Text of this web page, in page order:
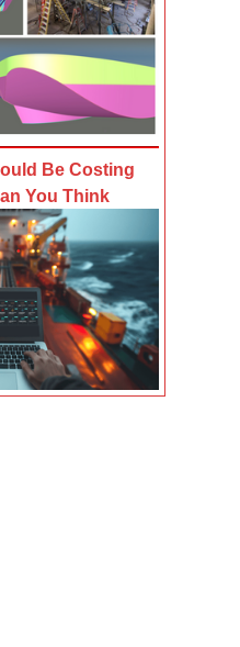
Be Costing
You Think